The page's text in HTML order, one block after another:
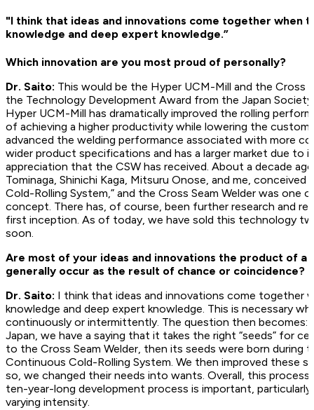
"I think that ideas and innovations come together when
knowledge and deep expert knowledge.”
Which innovation are you most proud of personally?
Dr. Saito: This would be the Hyper UCM-Mill and the Cross
the Technology Development Award from the Japan
Hyper UCM-Mill has dramatically improved the rolling
of achieving a higher productivity while lowering the
advanced the welding performance associated with more
wider product specifications and has a larger market due to
appreciation that the CSW has received. About a decade
Tominaga, Shinichi Kaga, Mitsuru Onose, and me,
Cold-Rolling System,” and the Cross Seam Welder was
concept. There has, of course, been further research and
first inception. As of today, we have sold this technology
soon.
Are most of your ideas and innovations the product of
generally occur as the result of chance or coincidence?
Dr. Saito: I think that ideas and innovations come together
knowledge and deep expert knowledge. This is necessary
continuously or intermittently. The question then becomes:
Japan, we have a saying that it takes the right “seeds” for
to the Cross Seam Welder, then its seeds were born
Continuous Cold-Rolling System. We then improved these
so, we changed their needs into wants. Overall, this
ten-year-long development process is important,
varying intensity.